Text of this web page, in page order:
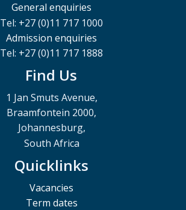
General enquiries
Tel: +27 (0)11 717 1000
Admission enquiries
Tel: +27 (0)11 717 1888
Find Us
1 Jan Smuts Avenue,
Braamfontein 2000,
Johannesburg,
South Africa
Quicklinks
Vacancies
Term dates